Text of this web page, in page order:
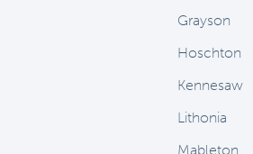
Grayson
Hoschton
Kennesaw
Lithonia
Mableton